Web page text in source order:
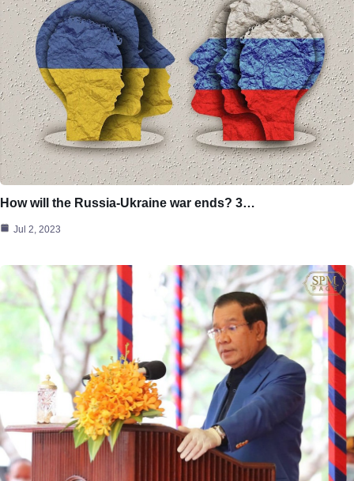
How will the Russia-Ukraine war ends? 3…
Jul 2, 2023